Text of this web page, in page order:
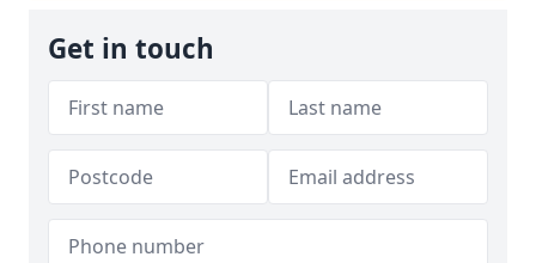
Get in touch